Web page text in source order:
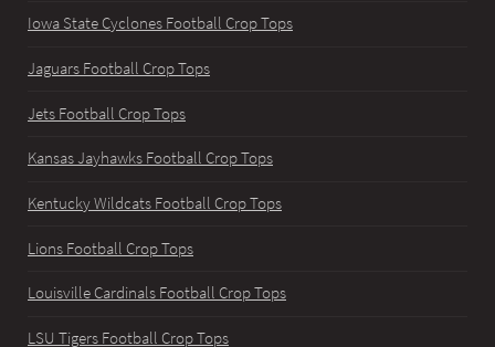
Iowa State Cyclones Football Crop Tops
Jaguars Football Crop Tops
Jets Football Crop Tops
Kansas Jayhawks Football Crop Tops
Kentucky Wildcats Football Crop Tops
Lions Football Crop Tops
Louisville Cardinals Football Crop Tops
LSU Tigers Football Crop Tops